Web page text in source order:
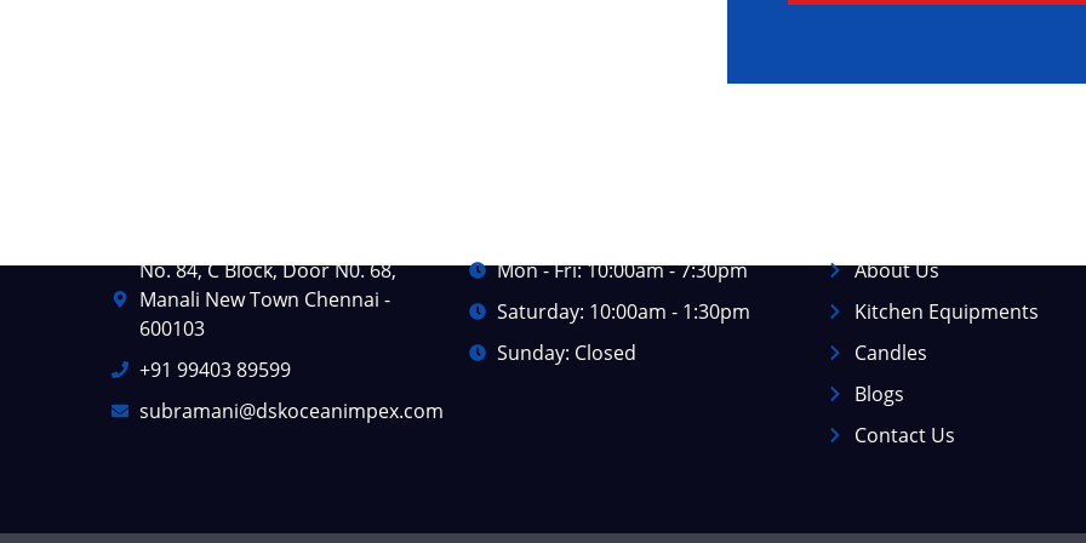
No. 84, C Block, Door N0. 68,
Manali New Town Chennai -
600103
+91 99403 89599
subramani@dskoceanimpex.com
Mon - Fri: 10:00am - 7:30pm
Saturday: 10:00am - 1:30pm
Sunday: Closed
About Us
Kitchen Equipments
Candles
Blogs
Contact Us